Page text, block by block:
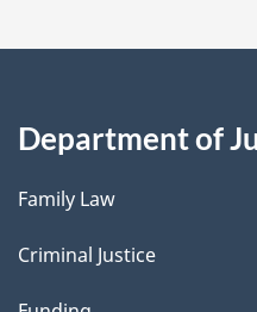
Department of
Family Law
Criminal Justice